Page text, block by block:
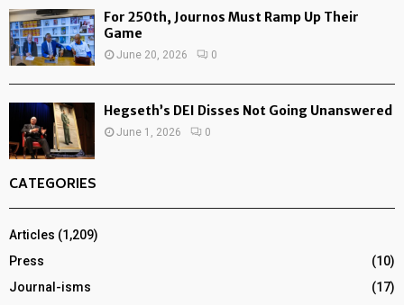
For 250th, Journos Must Ramp Up Their
Game
June 20, 2026 0
Hegseth’s DEI Disses Not Going Unanswered
June 1, 2026 0
CATEGORIES
Articles (1,209)
Press
(10)
Journal-isms
(17)